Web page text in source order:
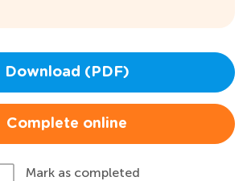
Download (PDF)
Complete online
Mark as completed